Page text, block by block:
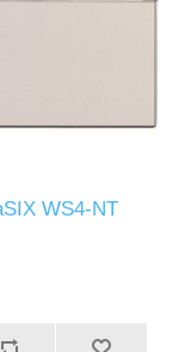
WS4-NT